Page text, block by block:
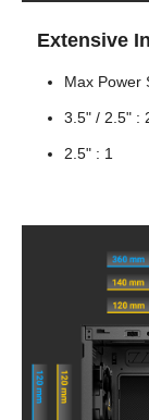
Extensive
Max Power
3.5" / 2.5" :
2.5" : 1